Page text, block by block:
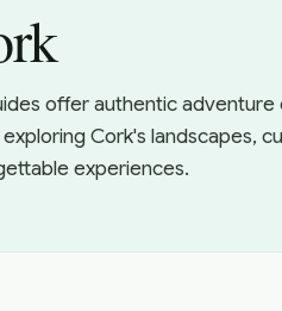
offer authentic
Cork's landscapes,
experiences.